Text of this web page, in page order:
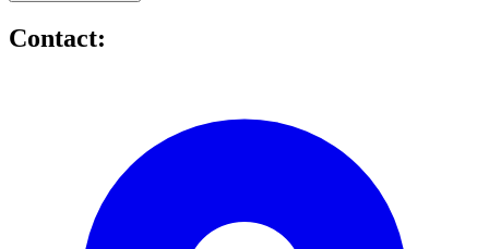
Contact: